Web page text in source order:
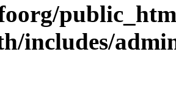
includes/